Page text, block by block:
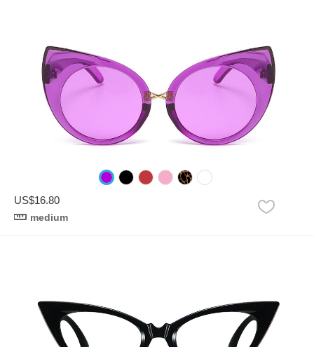
US$16.80
medium